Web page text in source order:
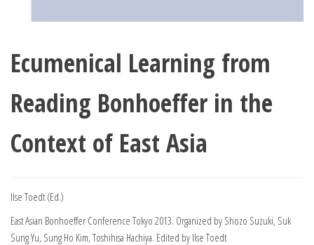
Ecumenical Learning from
Reading Bonhoeffer in the
Context of East Asia
Ilse Toedt (Ed.)
East Asian Bonhoeffer Conference Tokyo 2013. Organized by Shozo Suzuki, Suk
Sung Yu, Sung Ho Kim, Toshihisa Hachiya. Edited by Ilse Toedt